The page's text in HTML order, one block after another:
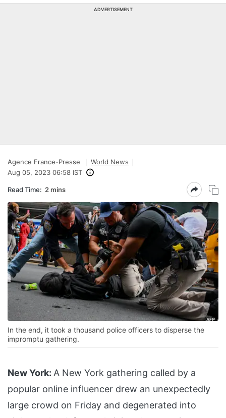
ADVERTISEMENT
Agence France-Presse
World News
Aug 05, 2023 06:58 IST
Read Time: 2 mins
In the end, it took a thousand police officers to disperse the
impromptu gathering.
New York: A New York gathering called by a
popular online influencer drew an unexpectedly
large crowd on Friday and degenerated into